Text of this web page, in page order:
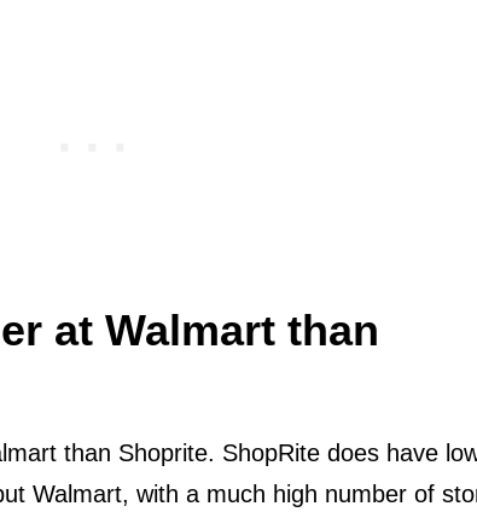
at Walmart than
than Shoprite. ShopRite does have
Walmart, with a much high number of